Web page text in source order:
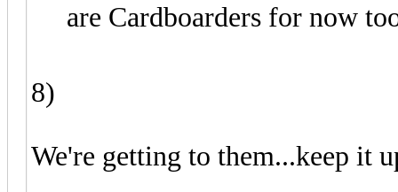
are Cardboarders for now
8)
We're getting to them...keep it